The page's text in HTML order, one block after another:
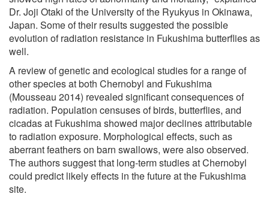
Dr. Joji Otaki of the University of the Ryukyus in Okinawa,
Japan. Some of their results suggested the possible
evolution of radiation resistance in Fukushima butterflies as
well.
A review of genetic and ecological studies for a range of
other species at both Chernobyl and Fukushima
(Mousseau 2014) revealed significant consequences of
radiation. Population censuses of birds, butterflies, and
cicadas at Fukushima showed major declines attributable
to radiation exposure. Morphological effects, such as
aberrant feathers on barn swallows, were also observed.
The authors suggest that long-term studies at Chernobyl
could predict likely effects in the future at the Fukushima
site.